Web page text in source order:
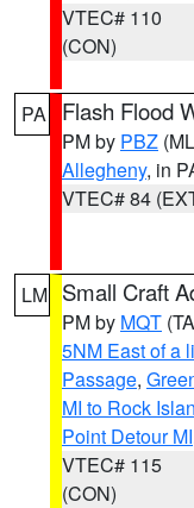
VTEC# 110
(CON)
PA Flash Flood
PM by PBZ
Allegheny, in
VTEC# 84
LM Small Craft
PM by MQT
5NM East of a
Passage,
MI to Rock
Point Detour MI
VTEC# 115
(CON)